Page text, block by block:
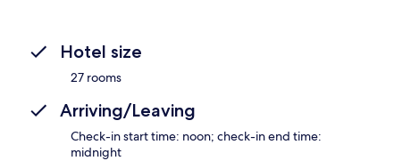
Hotel size
27 rooms
Arriving/Leaving
Check-in start time: noon; check-in end time:
midnight